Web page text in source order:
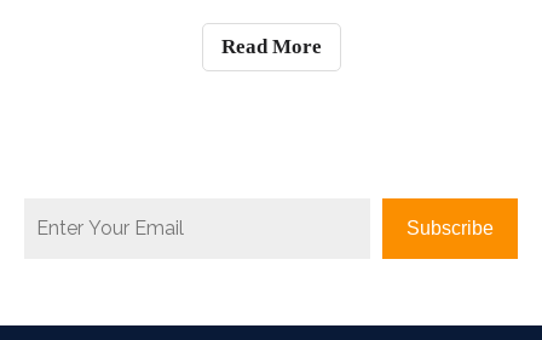
navigate through the sea of choices, we have conducted
a comprehensive revie
Read More
Subscribe